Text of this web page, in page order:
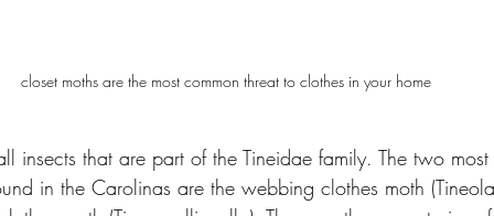
closet moths are the most common threat to clothes in your home
insects that are part of the Tineidae family. The two
in the Carolinas are the webbing clothes moth